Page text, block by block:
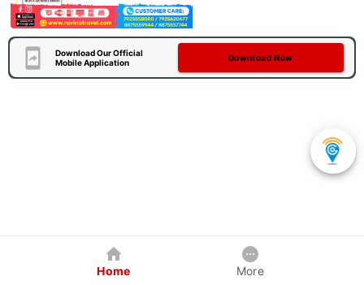
Download Our Official
Mobile Application
Download Now
Home More